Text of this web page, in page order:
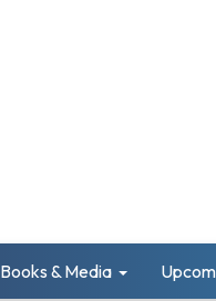
Books & Media